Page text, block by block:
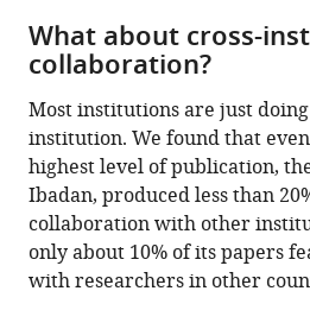
What about cross-
collaboration?
Most institutions are just
institution. We found that
highest level of publication,
Ibadan, produced less than
collaboration with other
only about 10% of its papers
with researchers in other